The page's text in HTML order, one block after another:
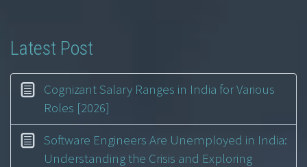
Latest Post
Cognizant Salary Ranges in India for Various
Roles [2026]
Software Engineers Are Unemployed in India:
Understanding the Crisis and Exploring